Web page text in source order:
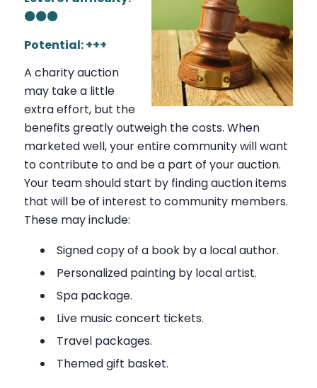
⚫⚫⚫
Potential: +++
A charity auction
may take a little
extra effort, but the
benefits greatly outweigh the costs. When
marketed well, your entire community will want
to contribute to and be a part of your auction.
Your team should start by finding auction items
that will be of interest to community members.
These may include:
Signed copy of a book by a local author.
Personalized painting by local artist.
Spa package.
Live music concert tickets.
Travel packages.
Themed gift basket.